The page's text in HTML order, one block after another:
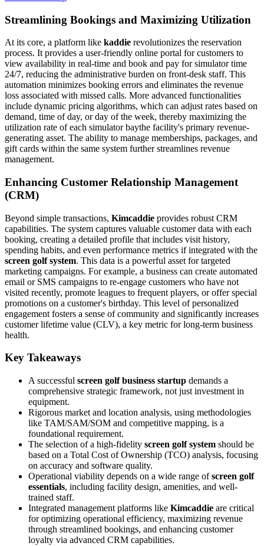
Streamlining Bookings and Maximizing Utilization
At its core, a platform like kaddie revolutionizes the reservation
process. It provides a user-friendly online portal for customers to
view availability in real-time and book and pay for simulator time
24/7, reducing the administrative burden on front-desk staff. This
automation minimizes booking errors and eliminates the revenue
loss associated with missed calls. More advanced functionalities
include dynamic pricing algorithms, which can adjust rates based on
demand, time of day, or day of the week, thereby maximizing the
utilization rate of each simulator baythe facility's primary revenue-
generating asset. The ability to manage memberships, packages, and
gift cards within the same system further streamlines revenue
management.
Enhancing Customer Relationship Management
(CRM)
Beyond simple transactions, Kimcaddie provides robust CRM
capabilities. The system captures valuable customer data with each
booking, creating a detailed profile that includes visit history,
spending habits, and even performance metrics if integrated with the
screen golf system. This data is a powerful asset for targeted
marketing campaigns. For example, a business can create automated
email or SMS campaigns to re-engage customers who have not
visited recently, promote leagues to frequent players, or offer special
promotions on a customer's birthday. This level of personalized
engagement fosters a sense of community and significantly increases
customer lifetime value (CLV), a key metric for long-term business
health.
Key Takeaways
A successful screen golf business startup demands a
comprehensive strategic framework, not just investment in
equipment.
Rigorous market and location analysis, using methodologies
like TAM/SAM/SOM and competitive mapping, is a
foundational requirement.
The selection of a high-fidelity screen golf system should be
based on a Total Cost of Ownership (TCO) analysis, focusing
on accuracy and software quality.
Operational viability depends on a wide range ofscreen golf
essentials, including facility design, amenities, and well-
trained staff.
Integrated management platforms like Kimcaddie are critical
for optimizing operational efficiency, maximizing revenue
through streamlined bookings, and enhancing customer
loyalty via advanced CRM capabilities.